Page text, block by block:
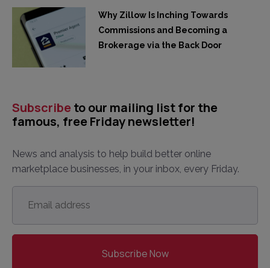
Why Zillow Is Inching Towards
Commissions and Becoming a
Brokerage via the Back Door
Subscribe to our mailing list for the
famous, free Friday newsletter!
News and analysis to help build better online
marketplace businesses, in your inbox, every Friday.
Email
address *